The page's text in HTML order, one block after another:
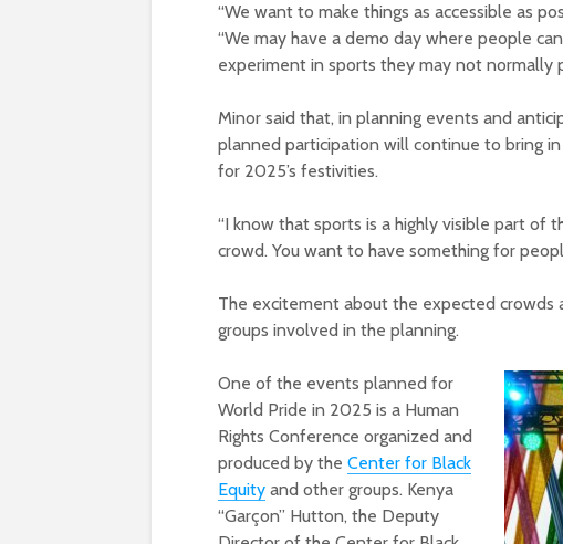
“We want to make things as accessible as
“We may have a demo day where people
experiment in sports they may not normally
Minor said that, in planning events and
planned participation will continue to bring
for 2025’s festivities.
“I know that sports is a highly visible part of
crowd. You want to have something for
The excitement about the expected crowds
groups involved in the planning.
One of the events planned for
World Pride in 2025 is a Human
Rights Conference organized and
produced by the Center for Black
Equity and other groups. Kenya
“Garçon” Hutton, the Deputy